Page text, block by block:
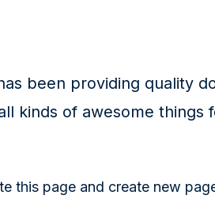
been providing quality
kinds of awesome things
this page and create new